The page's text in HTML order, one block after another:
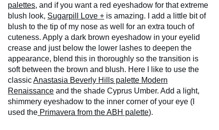
palettes, and if you want a red eyeshadow for that extreme
blush look, Sugarpill Love + is amazing. I add a little bit of
blush to the tip of my nose as well for an extra touch of
cuteness. Apply a dark brown eyeshadow in your eyelid
crease and just below the lower lashes to deepen the
appearance, blend this in thoroughly so the transition is
soft between the brown and blush. Here I like to use the
classicAnastasia Beverly Hills palette Modern
Renaissance and the shade Cyprus Umber. Add a light,
shimmery eyeshadow to the inner corner of your eye (I
used the Primavera from the ABH palette).